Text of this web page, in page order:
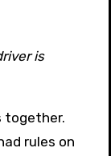
is
together.
rules on